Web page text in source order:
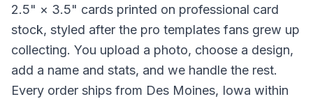
2.5" × 3.5" cards printed on professional card
stock, styled after the pro templates fans grew up
collecting. You upload a photo, choose a design,
add a name and stats, and we handle the rest.
Every order ships from Des Moines, Iowa within